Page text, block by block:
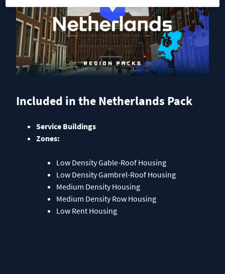
Included in the Netherlands Pack
Service Buildings
Zones:
Low Density Gable-Roof Housing
Low Density Gambrel-Roof Housing
Medium Density Housing
Medium Density Row Housing
Low Rent Housing